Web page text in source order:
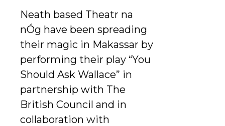
Neath based Theatr na
nÓg have been spreading
their magic in Makassar by
performing their play “You
Should Ask Wallace” in
partnership with The
British Council and in
collaboration with